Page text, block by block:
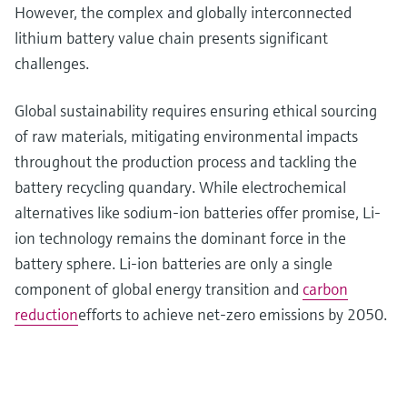
However, the complex and globally interconnected
lithium battery value chain presents significant
challenges.
Global sustainability requires ensuring ethical sourcing
of raw materials, mitigating environmental impacts
throughout the production process and tackling the
battery recycling quandary. While electrochemical
alternatives like sodium-ion batteries offer promise, Li-
ion technology remains the dominant force in the
battery sphere. Li-ion batteries are only a single
component of global energy transition and carbon
reductionefforts to achieve net-zero emissions by 2050.